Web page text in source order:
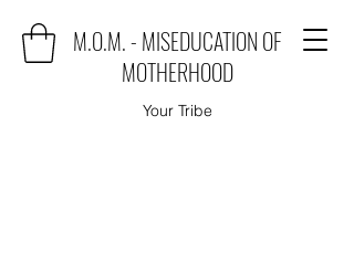
M.O.M. - MISEDUCATION OF
MOTHERHOOD
Your Tribe